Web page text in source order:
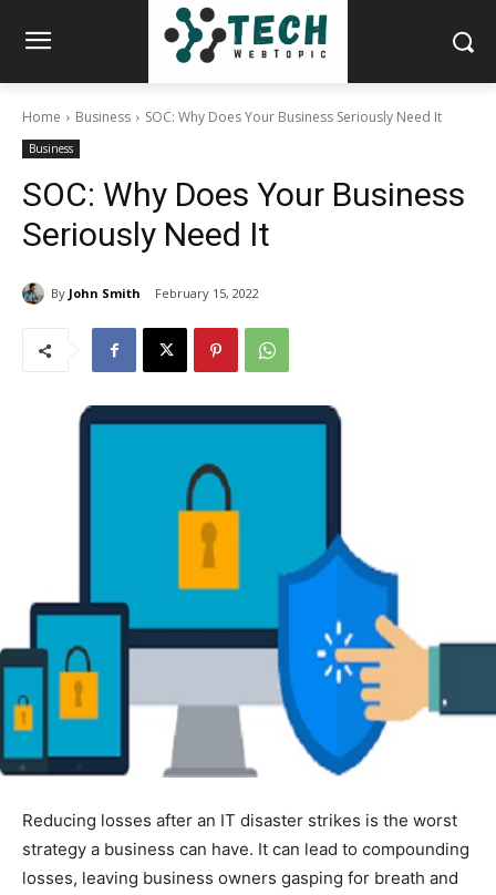
Home Business SOC: Why Does Your Business Seriously Need It
Business
SOC: Why Does Your Business
Seriously Need It
By John Smith February 15, 2022
Reducing losses after an IT disaster strikes is the worst
strategy a business can have. It can lead to compounding
losses, leaving business owners gasping for breath and